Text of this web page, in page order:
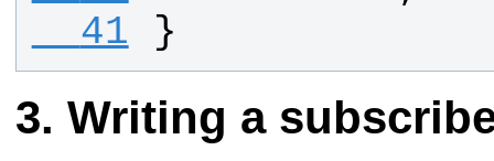
  41
}
Writing a